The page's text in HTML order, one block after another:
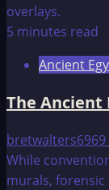
Age
5 minutes read
Ancient
The Ancient
bretwalters6969
While
murals,